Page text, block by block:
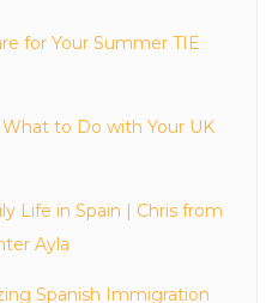
for Your Summer TIE
What to Do with Your UK
Life in Spain | Chris from
Ayla
Spanish Immigration